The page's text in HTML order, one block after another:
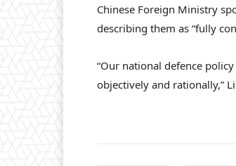
Chinese Foreign Ministry
describing them as “fully
“Our national defence
objectively and rationally,”